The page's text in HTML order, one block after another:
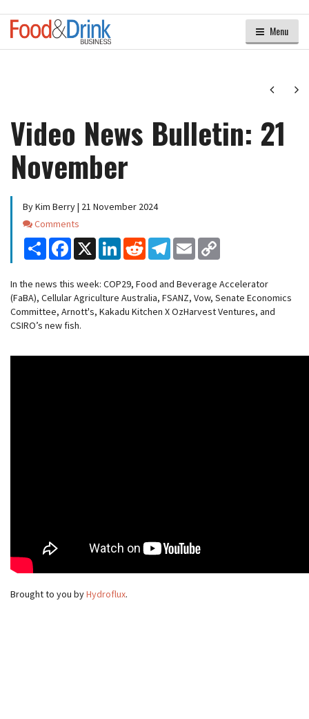
Menu
Next
Video News Bulletin: 21
November
By Kim Berry | 21 November 2024
Comments
Comments
Share Facebook
X LinkedInReddit Telegram
Email
In the news this week: COP29, Food and Beverage Accelerator
(FaBA), Cellular Agriculture Australia, FSANZ, Vow, Senate Economics
Committee, Arnott's, Kakadu Kitchen X OzHarvest Ventures, and
CSIRO’s new fish.
Brought to you byHydroflux.